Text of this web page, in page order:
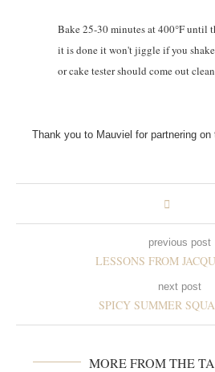
Bake 25-30 minutes at 400°F until
it is done it won't jiggle if you
or cake tester should come out
Thank you to Mauviel for partnering on
previous post
LESSONS FROM
next post
SPICY SUMMER
MORE FROM THE